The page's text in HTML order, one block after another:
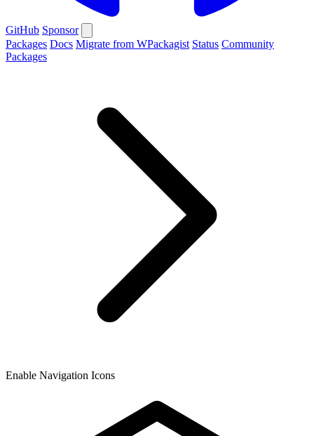
GitHub Sponsor
Packages Docs Migrate from WPackagist Status Community
Packages
Enable Navigation Icons